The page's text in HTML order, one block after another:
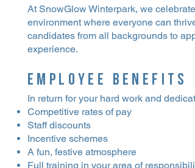
At SnowGlow Winterpark, we
environment where everyone can
candidates from all backgrounds to
experience.
Employee Benefits
In return for your hard work and
Competitive rates of pay
Staff discounts
Incentive schemes
A fun, festive atmosphere
Full training in your area of